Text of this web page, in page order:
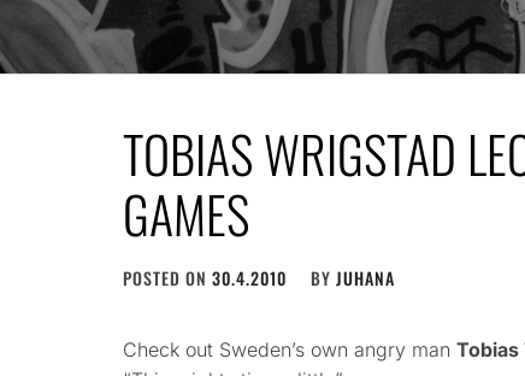
TOBIAS WRIGSTAD
GAMES
POSTED ON 30.4.2010 BY JUHANA
Check out Sweden’s own angry man Tobias